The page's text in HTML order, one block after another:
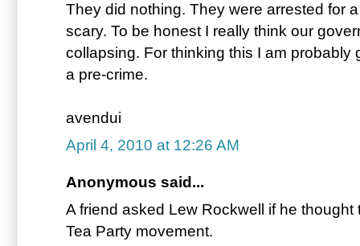
They did nothing. They were arrested for
scary. To be honest I really think our
collapsing. For thinking this I am probably
a pre-crime.
avendui
April 4, 2010 at 12:26 AM
Anonymous said...
A friend asked Lew Rockwell if he thought
Tea Party movement.